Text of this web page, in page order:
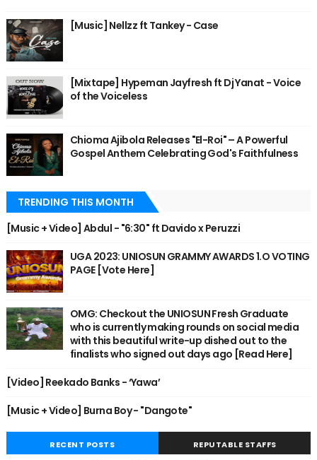
[Music] Nellzz ft Tankey - Case
[Mixtape] Hypeman Jayfresh ft Dj Yanat - Voice
of the Voiceless
Chioma Ajibola Releases "El-Roi" – A Powerful
Gospel Anthem Celebrating God's Faithfulness
TRENDING THIS MONTH
[Music + Video] Abdul - "6:30" ft Davido x Peruzzi
UGA 2023: UNIOSUN GRAMMY AWARDS 1.O VOTING
PAGE [Vote Here]
OMG: Checkout the UNIOSUN Fresh Graduate
who is currently making rounds on social media
with this beautiful write-up dished out to the
finalists who signed out days ago [Read Here]
[Video] Reekado Banks - ‘Yawa’
[Music + Video] Burna Boy - "Dangote"
RECENT POSTS REPUTABLE STAFFS